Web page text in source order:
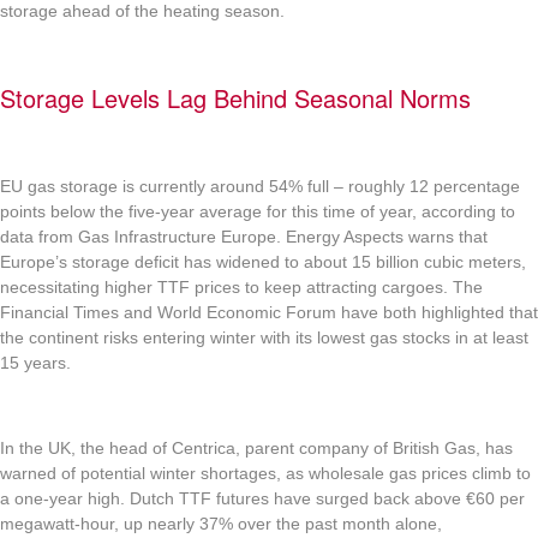
storage ahead of the heating season.
Storage Levels Lag Behind Seasonal Norms
EU gas storage is currently around 54% full – roughly 12 percentage
points below the five-year average for this time of year, according to
data from Gas Infrastructure Europe. Energy Aspects warns that
Europe’s storage deficit has widened to about 15 billion cubic meters,
necessitating higher TTF prices to keep attracting cargoes. The
Financial Times and World Economic Forum have both highlighted that
the continent risks entering winter with its lowest gas stocks in at least
15 years.
In the UK, the head of Centrica, parent company of British Gas, has
warned of potential winter shortages, as wholesale gas prices climb to
a one-year high. Dutch TTF futures have surged back above €60 per
megawatt-hour, up nearly 37% over the past month alone,